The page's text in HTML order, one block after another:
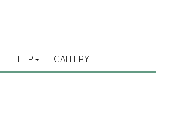
HELP GALLERY